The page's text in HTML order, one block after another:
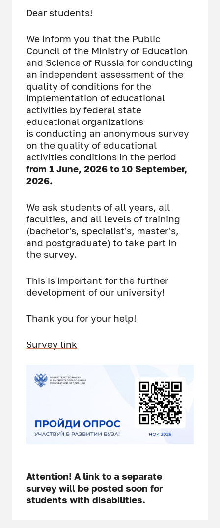
Dear students!
We inform you that the Public
Council of the Ministry of Education
and Science of Russia for conducting
an independent assessment of the
quality of conditions for the
implementation of educational
activities by federal state
educational organizations
is conducting an anonymous survey
on the quality of educational
activities conditions in the period
from 1 June, 2026 to 10 September,
2026.
We ask students of all years, all
faculties, and all levels of training
(bachelor's, specialist's, master's,
and postgraduate) to take part in
the survey.
This is important for the further
development of our university!
Thank you for your help!
Survey link
Attention! A link to a separate
survey will be posted soon for
students with disabilities.